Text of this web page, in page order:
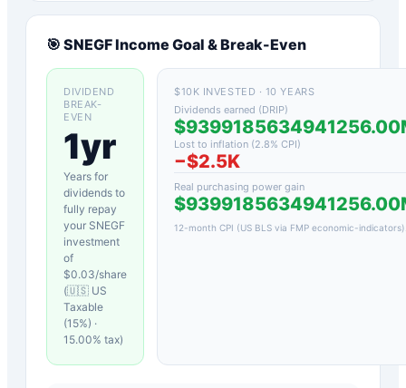
🎯 SNEGFIncome Goal & Break-Even
DIVIDEND
BREAK-
EVEN
1yr
Years for
dividends to
fully repay
your SNEGF
investment
of
$0.03/share
(🇺🇸 US
Taxable
(15%) ·
15.00% tax)
$10K INVESTED · 10 YEARS
Dividends earned (DRIP)
Lost to inflation (2.8% CPI)
−$2.5K
Real purchasing power gain
12-month CPI (US BLS via FMP economic-indicators)